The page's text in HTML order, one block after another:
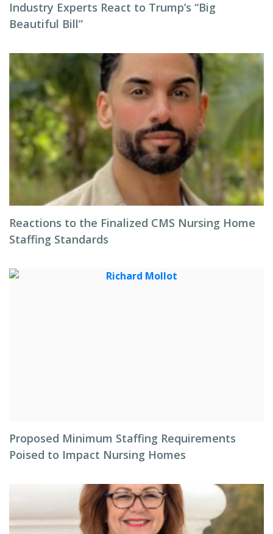
Industry Experts React to Trump’s “Big
Beautiful Bill”
Reactions to the Finalized CMS Nursing Home
Staffing Standards
Proposed Minimum Staffing Requirements
Poised to Impact Nursing Homes